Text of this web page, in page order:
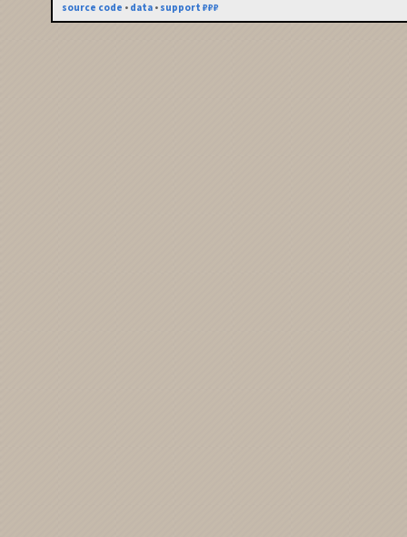
source code • data • support ₽₽₽